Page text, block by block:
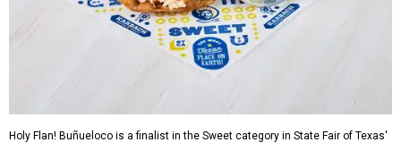
Holy Flan! Buñueloco is a finalist in the Sweet category in State Fair of Texas'